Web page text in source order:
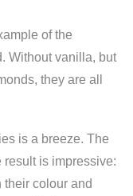
of the
Without vanilla, but
they are all
is a breeze. The
result is impressive:
colour and